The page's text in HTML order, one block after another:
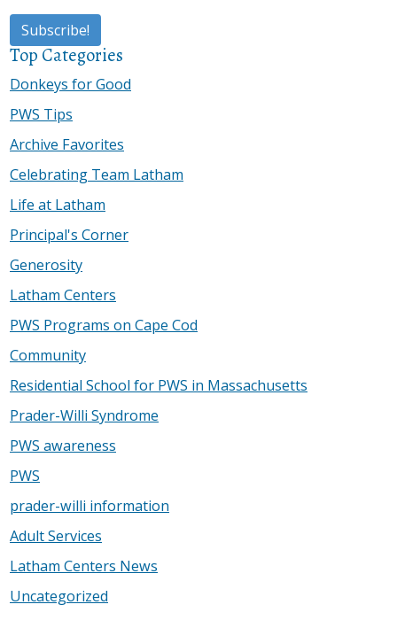
Top Categories
Donkeys for Good
PWS Tips
Archive Favorites
Celebrating Team Latham
Life at Latham
Principal's Corner
Generosity
Latham Centers
PWS Programs on Cape Cod
Community
Residential School for PWS in Massachusetts
Prader-Willi Syndrome
PWS awareness
PWS
prader-willi information
Adult Services
Latham Centers News
Uncategorized